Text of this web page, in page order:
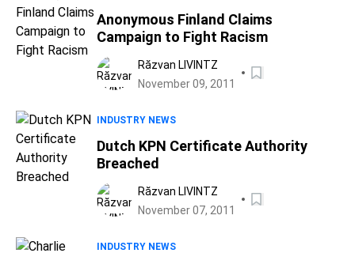
Anonymous Finland Claims
Campaign to Fight Racism
Răzvan LIVINTZ
November 09, 2011
INDUSTRY NEWS
Dutch KPN Certificate Authority
Breached
Răzvan LIVINTZ
November 07, 2011
INDUSTRY NEWS